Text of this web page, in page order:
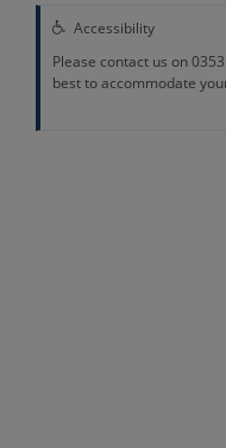
Accessibility
Please contact us on
best to accommodate